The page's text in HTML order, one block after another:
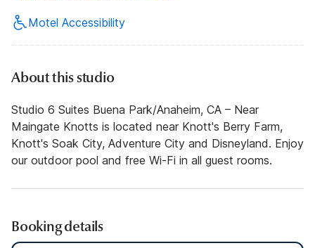
Motel Accessibility
About this studio
Studio 6 Suites Buena Park/Anaheim, CA – Near
Maingate Knotts is located near Knott's Berry Farm,
Knott's Soak City, Adventure City and Disneyland. Enjoy
our outdoor pool and free Wi-Fi in all guest rooms.
Booking details